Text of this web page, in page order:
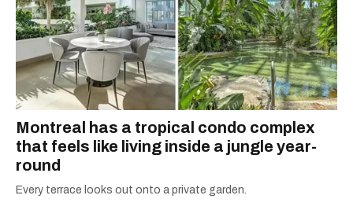
Montreal has a tropical condo complex
that feels like living inside a jungle year-
round
Every terrace looks out onto a private garden.